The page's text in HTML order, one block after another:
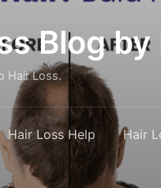
Blog by
Hair Loss.
Hair Loss Help Hair